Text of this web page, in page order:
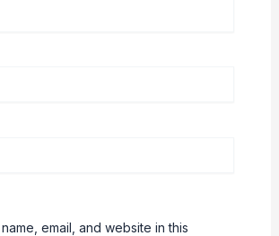
email, and website in this